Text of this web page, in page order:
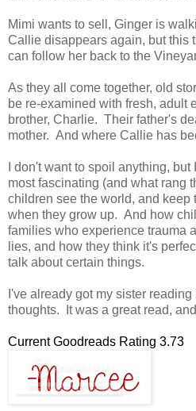
Mimi wants to sell, Ginger is
Callie disappears again, but this
can follow her back to the
As they all come together, old
be re-examined with fresh, adult
brother, Charlie. Their father's
mother. And where Callie has
I don't want to spoil anything,
most fascinating (and what rang
children see the world, and keep
when they grow up. And how
families who experience trauma
lies, and how they think it's
talk about certain things.
I've already got my sister
thoughts. It was a great read,
Current Goodreads Rating 3.73